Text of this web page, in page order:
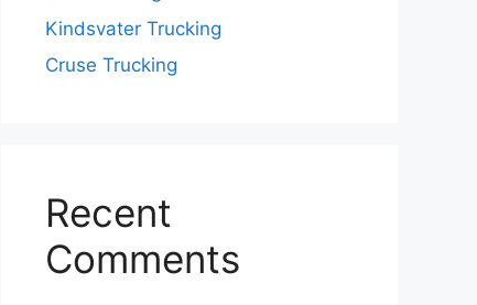
Kindsvater Trucking
Cruse Trucking
Recent
Comments